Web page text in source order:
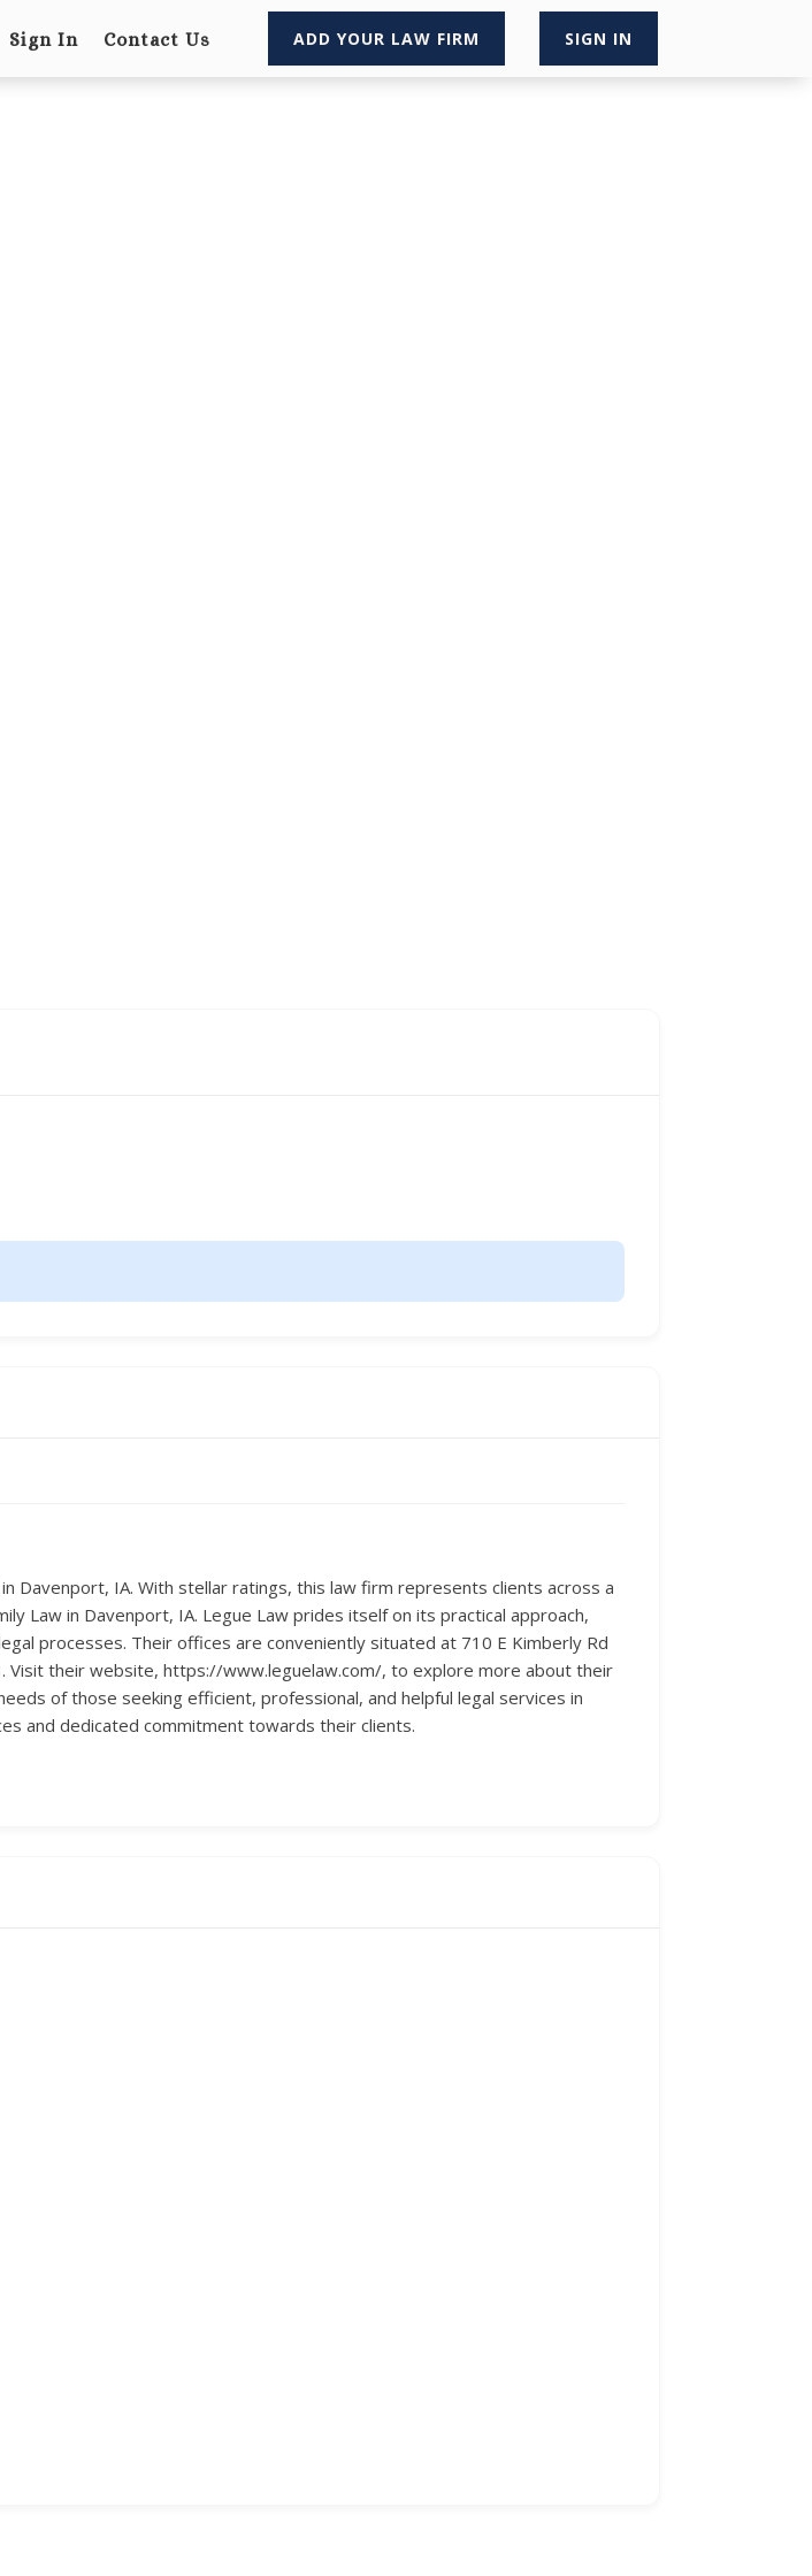
Sign In Contact Us ADD YOUR LAW FIRM SIGN IN
Davenport, IA. With stellar ratings, this law firm represents clients across a
Law in Davenport, IA. Legue Law prides itself on its practical approach,
processes. Their offices are conveniently situated at 710 E Kimberly Rd
their website, https://www.leguelaw.com/, to explore more about their
of those seeking efficient, professional, and helpful legal services in
and dedicated commitment towards their clients.